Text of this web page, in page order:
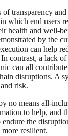
of transparency
which end users
health and well-
by the
can help
contrast, a lack
can all
disruptions. A
risk.
no means all-
to help, and
the
resilient.